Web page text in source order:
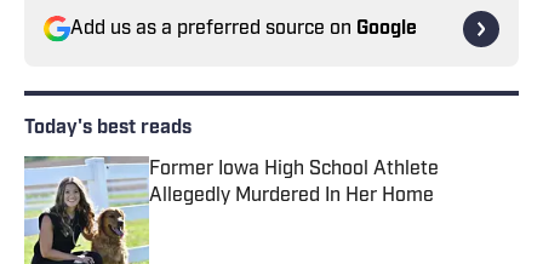
Add us as a preferred source on Google
Today's best reads
Former Iowa High School Athlete
Allegedly Murdered In Her Home
Published by on Invalid Date